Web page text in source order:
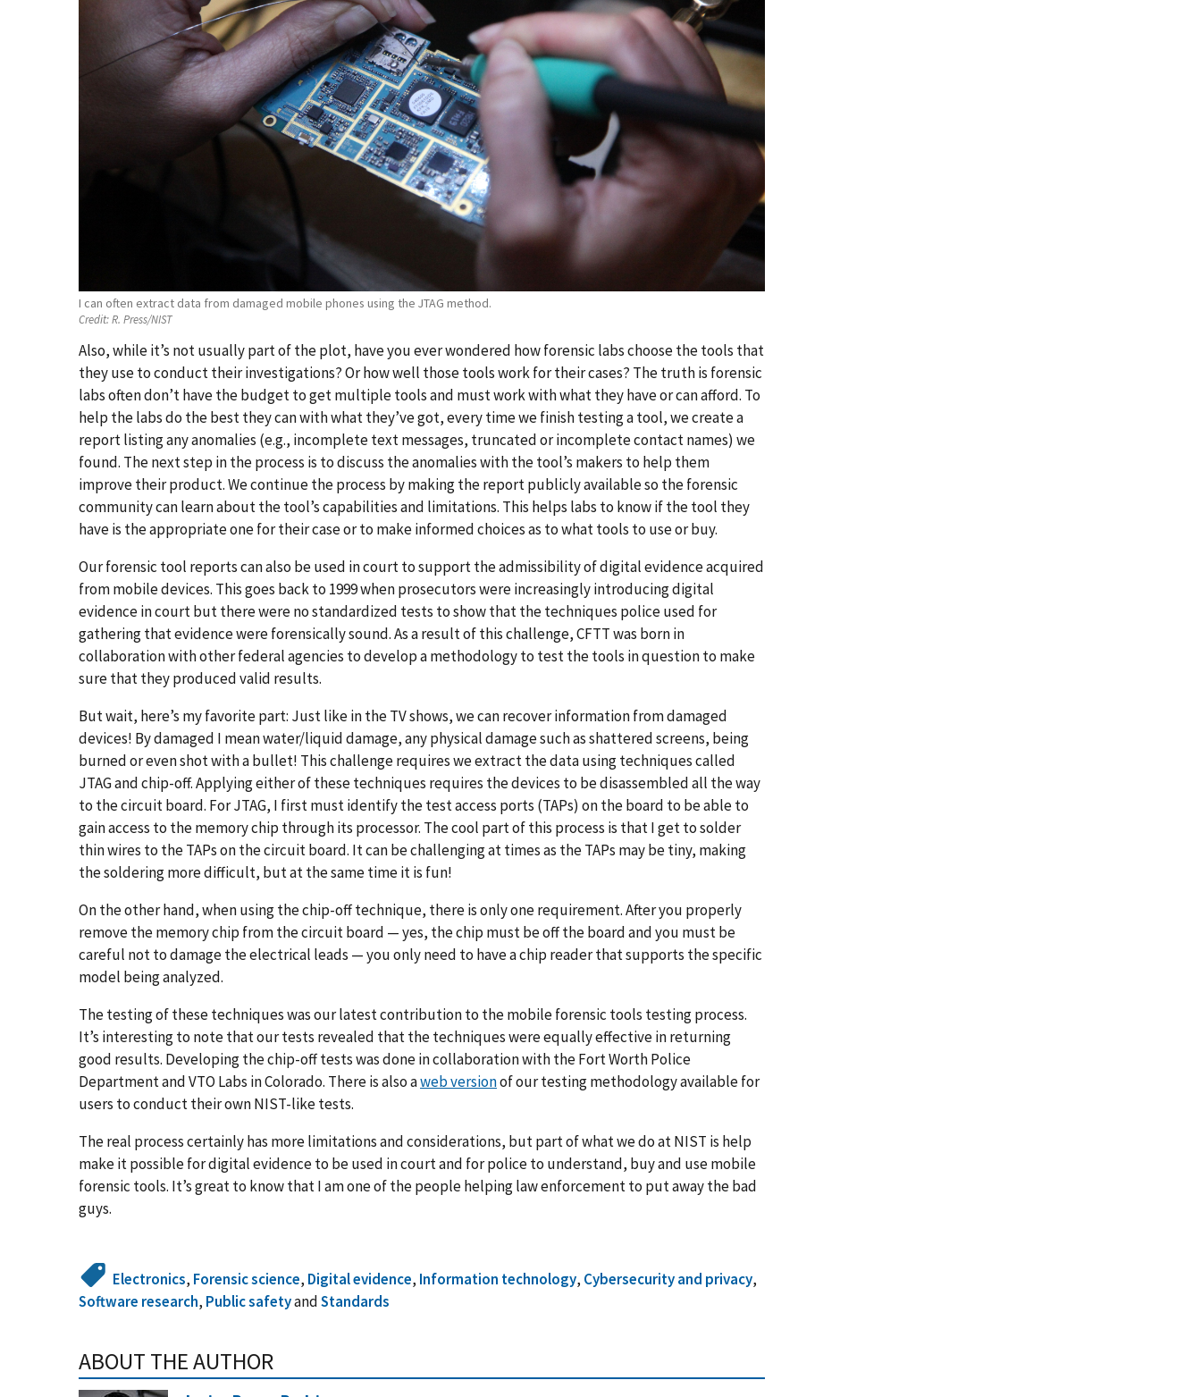
I can often extract data from damaged mobile phones using the JTAG method.
Credit:R. Press/NIST
Also, while it’s not usually part of the plot, have you ever wondered how forensic labs choose the tools that
they use to conduct their investigations? Or how well those tools work for their cases? The truth is forensic
labs often don’t have the budget to get multiple tools and must work with what they have or can afford. To
help the labs do the best they can with what they’ve got, every time we finish testing a tool, we create a
report listing any anomalies (e.g., incomplete text messages, truncated or incomplete contact names) we
found. The next step in the process is to discuss the anomalies with the tool’s makers to help them
improve their product. We continue the process by making the report publicly available so the forensic
community can learn about the tool’s capabilities and limitations. This helps labs to know if the tool they
have is the appropriate one for their case or to make informed choices as to what tools to use or buy.
Our forensic tool reports can also be used in court to support the admissibility of digital evidence acquired
from mobile devices. This goes back to 1999 when prosecutors were increasingly introducing digital
evidence in court but there were no standardized tests to show that the techniques police used for
gathering that evidence were forensically sound. As a result of this challenge, CFTT was born in
collaboration with other federal agencies to develop a methodology to test the tools in question to make
sure that they produced valid results.
But wait, here’s my favorite part: Just like in the TV shows, we can recover information from damaged
devices! By damaged I mean water/liquid damage, any physical damage such as shattered screens, being
burned or even shot with a bullet! This challenge requires we extract the data using techniques called
JTAG and chip-off. Applying either of these techniques requires the devices to be disassembled all the way
to the circuit board. For JTAG, I first must identify the test access ports (TAPs) on the board to be able to
gain access to the memory chip through its processor. The cool part of this process is that I get to solder
thin wires to the TAPs on the circuit board. It can be challenging at times as the TAPs may be tiny, making
the soldering more difficult, but at the same time it is fun!
On the other hand, when using the chip-off technique, there is only one requirement. After you properly
remove the memory chip from the circuit board — yes, the chip must be off the board and you must be
careful not to damage the electrical leads — you only need to have a chip reader that supports the specific
model being analyzed.
The testing of these techniques was our latest contribution to the mobile forensic tools testing process.
It’s interesting to note that our tests revealed that the techniques were equally effective in returning
good results. Developing the chip-off tests was done in collaboration with the Fort Worth Police
Department and VTO Labs in Colorado. There is also aweb versionof our testing methodology available for
users to conduct their own NIST-like tests.
The real process certainly has more limitations and considerations, but part of what we do at NIST is help
make it possible for digital evidence to be used in court and for police to understand, buy and use mobile
forensic tools. It’s great to know that I am one of the people helping law enforcement to put away the bad
guys.
Electronics, Forensic science, Digital evidence, Information technology, Cybersecurity and privacy,
Software research, Public safetyandStandards
ABOUT THE AUTHOR